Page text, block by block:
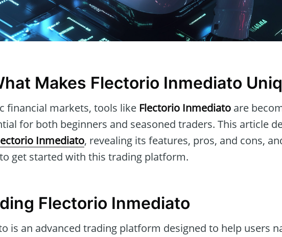
Makes Flectorio Inmediato
financial markets, tools like Flectorio Inmediato are
for both beginners and seasoned traders. This article
Inmediato, revealing its features, pros, and cons,
get started with this trading platform.
Flectorio Inmediato
is an advanced trading platform designed to help users